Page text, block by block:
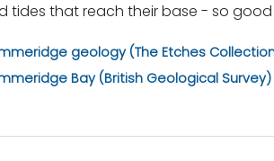
tides that reach their base - so
geology (The Etches
Bay (British Geological Survey)